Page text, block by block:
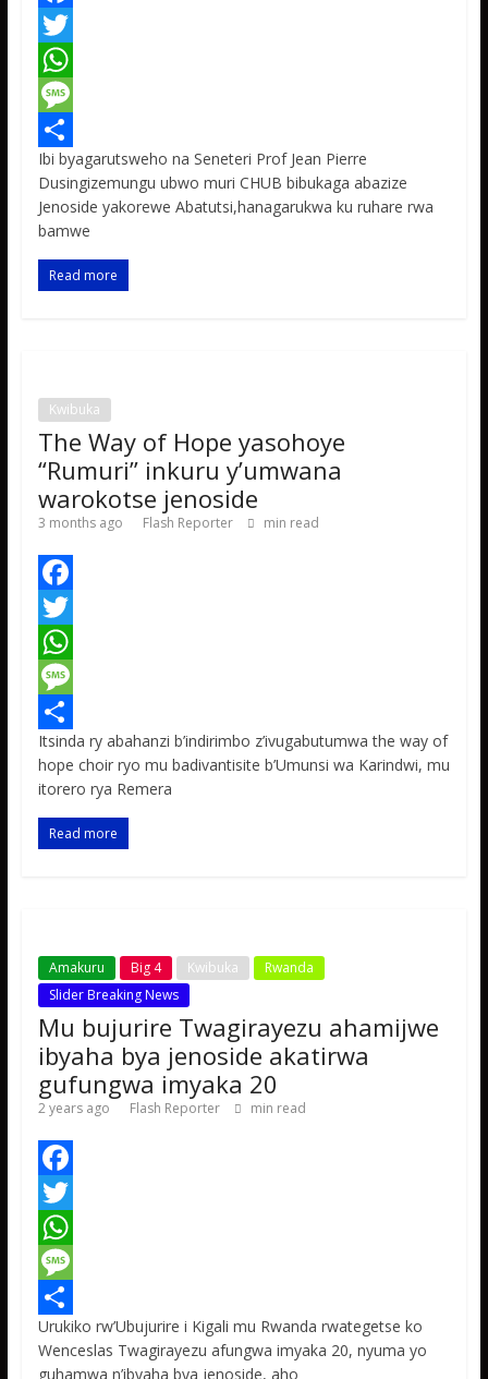
F
a
c
e
b
o
o
T
w
t
t
e
W
h
a
t
s
M
e
s
s
S
h
a
Ibi byagarutsweho na Seneteri Prof Jean Pierre
Dusingizemungu ubwo muri CHUB bibukaga abazize
Jenoside yakorewe Abatutsi,hanagarukwa ku ruhare rwa
bamwe
Read more
Kwibuka
The Way of Hope yasohoye
“Rumuri” inkuru y’umwana
warokotse jenoside
3 months ago Flash Reporter min read
F
a
c
e
b
o
o
k
T
w
t
t
e
r
W
h
a
t
s
A
M
e
s
s
a
S
h
a
r
Itsinda ry abahanzi b’indirimbo z’ivugabutumwa the way of
hope choir ryo mu badivantisite b’Umunsi wa Karindwi, mu
itorero rya Remera
Read more
Amakuru Big 4 Kwibuka
Rwanda
Slider Breaking News
Mu bujurire Twagirayezu ahamijwe
ibyaha bya jenoside akatirwa
gufungwa imyaka 20
2 years ago Flash Reporter min read
F
a
c
e
b
o
T
w
t
t
W
h
a
t
M
e
s
S
h
Urukiko rw’Ubujurire i Kigali mu Rwanda rwategetse ko
Wenceslas Twagirayezu afungwa imyaka 20, nyuma yo
guhamwa n’ibyaha bya jenoside, aho